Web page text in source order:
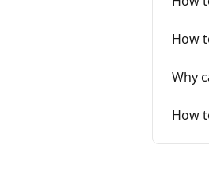
How
Why
How